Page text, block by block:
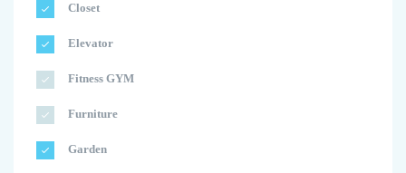
Closet
Elevator
Fitness GYM
Furniture
Garden